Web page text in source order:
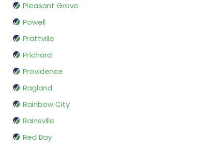
Pleasant Grove
Powell
Prattville
Prichard
Providence
Ragland
Rainbow City
Rainsville
Red Bay